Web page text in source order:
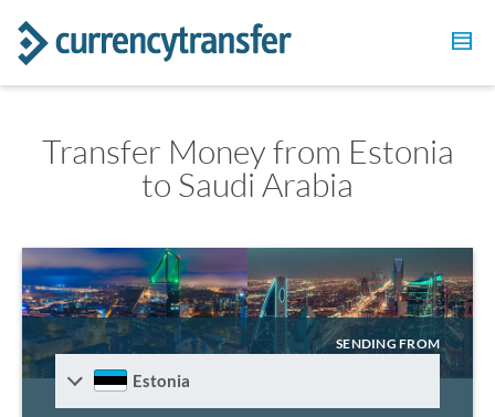
Transfer Money from Estonia
to Saudi Arabia
SENDING FROM
Estonia